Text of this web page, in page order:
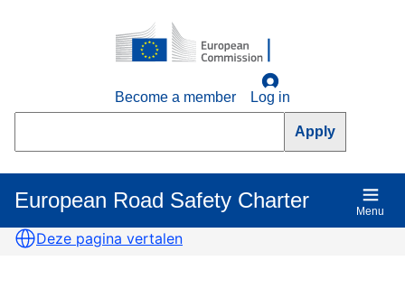
Become a member
Log in
European Road Safety Charter
Main
navigation
Menu
Deze pagina vertalen